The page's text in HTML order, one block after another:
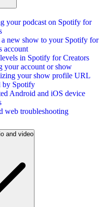
your podcast on Spotify for
new show to your Spotify for
account
in Spotify for Creators
your account or show
your show profile URL
by Spotify
Android and iOS device
web troubleshooting
and video